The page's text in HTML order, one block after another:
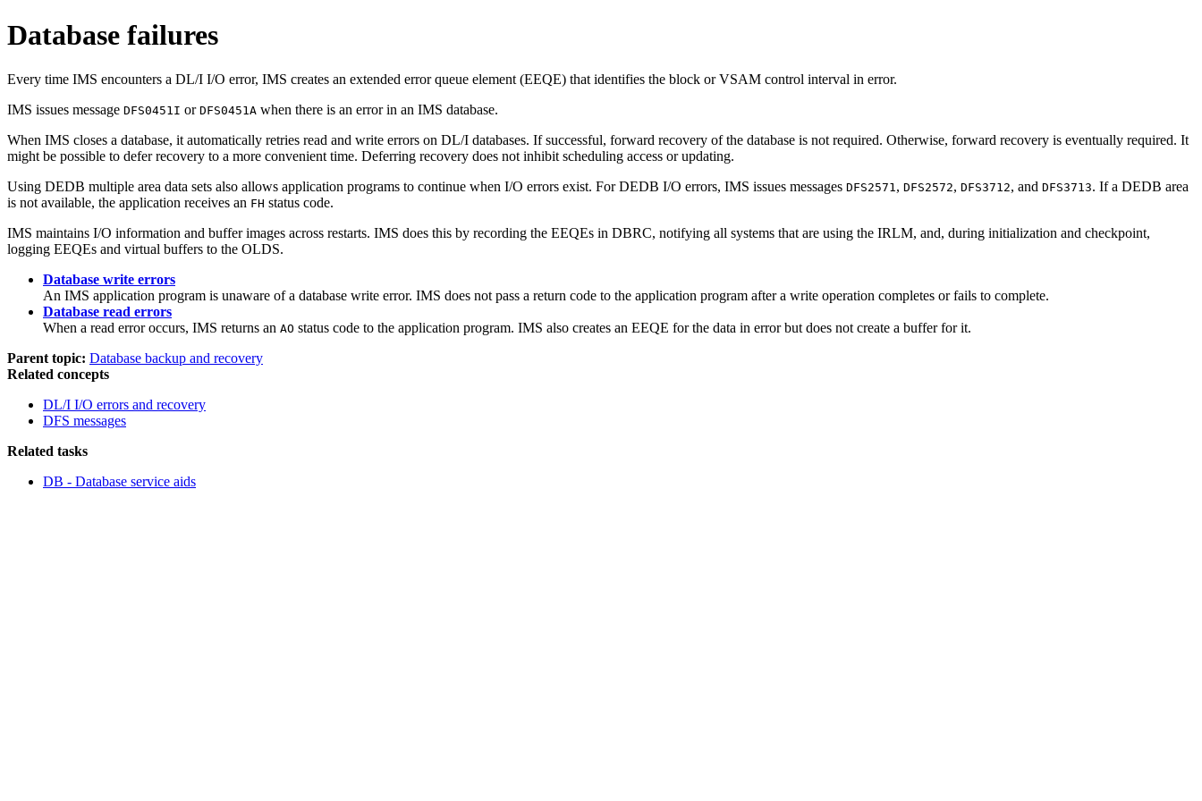
Database failures
Every time IMS encounters a DL/I I/O error, IMS creates an extended error queue element (EEQE) that identifies the block or VSAM control interval in error.
IMS issues message DFS0451I or DFS0451A when there is an error in an IMS database.
When IMS closes a database, it automatically retries read and write errors on DL/I databases. If successful, forward recovery of the database is not required. Otherwise, forward recovery is eventually required. It
might be possible to defer recovery to a more convenient time. Deferring recovery does not inhibit scheduling access or updating.
Using DEDB multiple area data sets also allows application programs to continue when I/O errors exist. For DEDB I/O errors, IMS issues messages DFS2571 , DFS2572, DFS3712, and DFS3713. If a DEDB area
is not available, the application receives an FH status code.
IMS maintains I/O information and buffer images across restarts. IMS does this by recording the EEQEs in DBRC, notifying all systems that are using the IRLM, and, during initialization and checkpoint,
logging EEQEs and virtual buffers to the OLDS.
Database write errors
An IMS application program is unaware of a database write error. IMS does not pass a return code to the application program after a write operation completes or fails to complete.
Database read errors
When a read error occurs, IMS returns an AO status code to the application program. IMS also creates an EEQE for the data in error but does not create a buffer for it.
Parent topic: Database backup and recovery
Related concepts
DL/I I/O errors and recovery
DFS messages
Related tasks
DB - Database service aids